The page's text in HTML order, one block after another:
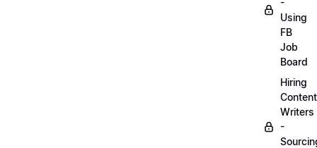
-
Using
FB
Job
Board
Hiring
Content
Writers
-